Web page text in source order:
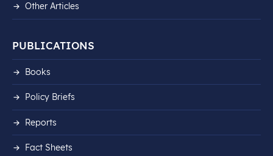
Other Articles
PUBLICATIONS
Books
Policy Briefs
Reports
Fact Sheets